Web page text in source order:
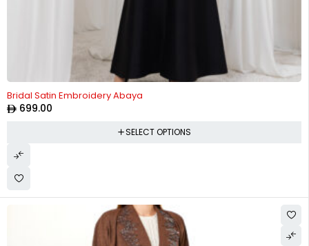
Bridal Satin Embroidery Abaya
699.00
SELECT OPTIONS